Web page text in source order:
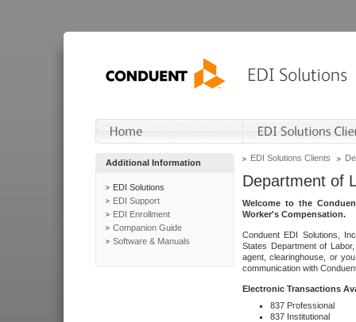
Additional Information
EDI Solutions
EDI Support
EDI Enrollment
Companion Guide
Software & Manuals
EDI Solutions Clients
Department of
Welcome to the
Worker's Compensation.
Conduent EDI Solutions,
States Department of
agent, clearinghouse, or
communication with
Electronic Transactions
837 Professional
837 Institutional